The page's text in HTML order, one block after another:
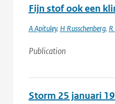
Fijn stof ook een
A Apituley, H Russchenberg,
Publication
Storm 25 januari